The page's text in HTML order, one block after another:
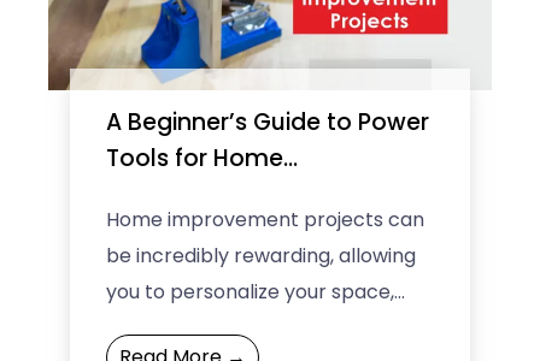
A Beginner’s Guide to Power
Tools for Home
Home improvement projects can
be incredibly rewarding, allowing
you to personalize your space,
enhance its functionality, and